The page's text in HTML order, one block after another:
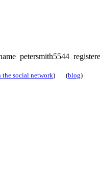
petersmith5544
social network) (blog)